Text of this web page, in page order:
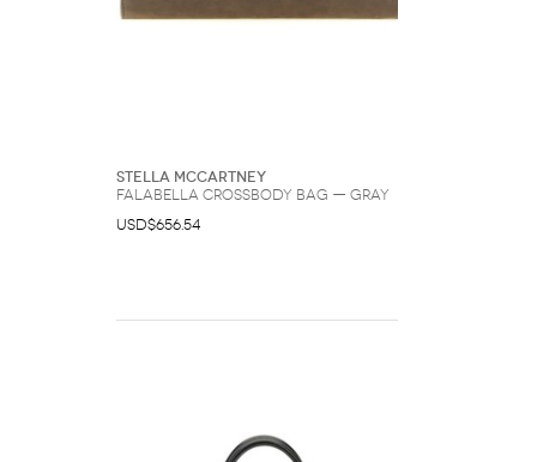
Stella McCartney
Falabella Crossbody Bag — Gray
USD$656.54